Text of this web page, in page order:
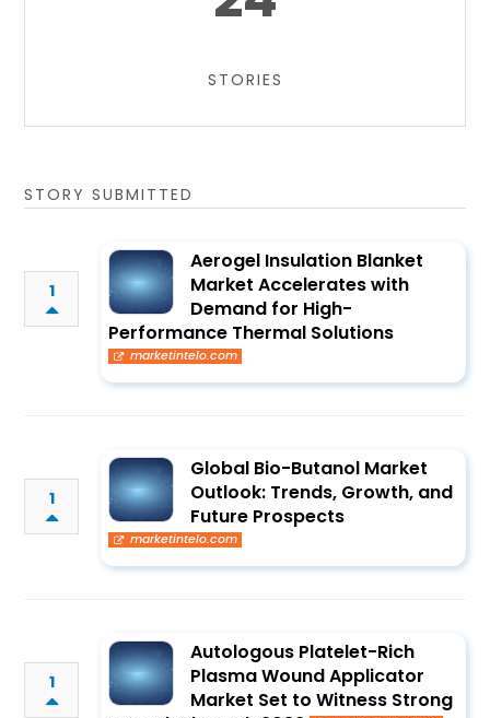
STORIES
STORY SUBMITTED
1
Aerogel Insulation Blanket
Market Accelerates with
Demand for High-
Performance Thermal Solutions
marketintelo.com
1
Global Bio-Butanol Market
Outlook: Trends, Growth, and
Future Prospects
marketintelo.com
1
Autologous Platelet-Rich
Plasma Wound Applicator
Market Set to Witness Strong